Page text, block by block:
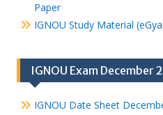
Paper
IGNOU Study Material
IGNOU Exam December
IGNOU Date Sheet